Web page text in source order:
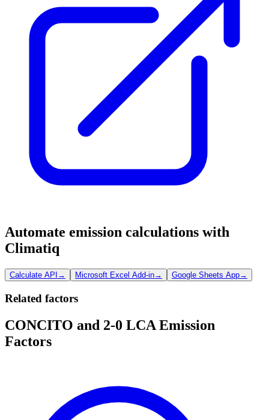
Automate emission calculations with
Climatiq
Calculate API → Microsoft Excel Add-in→ Google Sheets App→
Related factors
CONCITO and 2-0 LCA Emission
Factors